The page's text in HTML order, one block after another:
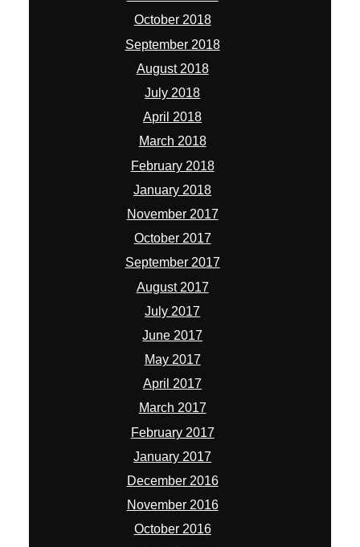
October 2018
September 2018
August 2018
July 2018
April 2018
March 2018
February 2018
January 2018
November 2017
October 2017
September 2017
August 2017
July 2017
June 2017
May 2017
April 2017
March 2017
February 2017
January 2017
December 2016
November 2016
October 2016